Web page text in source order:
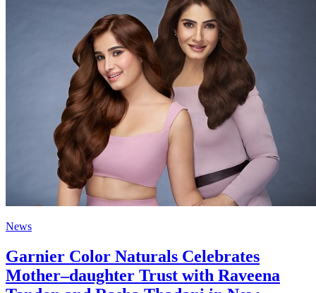
News
Garnier Color Naturals Celebrates
Mother–daughter Trust with Raveena